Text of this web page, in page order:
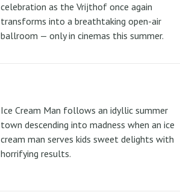
celebration as the Vrijthof once again
transforms into a breathtaking open-air
ballroom — only in cinemas this summer.
Ice Cream Man follows an idyllic summer
town descending into madness when an ice
cream man serves kids sweet delights with
horrifying results.